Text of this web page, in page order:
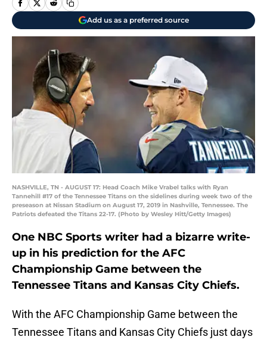
Add us as a preferred source
NASHVILLE, TN - AUGUST 17: Head Coach Mike Vrabel talks with Ryan
Tannehill #17 of the Tennessee Titans on the sidelines during week two of the
preseason at Nissan Stadium on August 17, 2019 in Nashville, Tennessee. The
Patriots defeated the Titans 22-17. (Photo by Wesley Hitt/Getty Images)
One NBC Sports writer had a bizarre write-
up in his prediction for the AFC
Championship Game between the
Tennessee Titans and Kansas City Chiefs.
With the AFC Championship Game between the
Tennessee Titans and Kansas City Chiefs just days